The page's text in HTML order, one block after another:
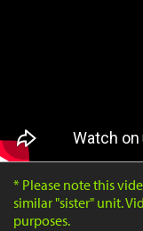
* Please note this
similar "sister" unit.
purposes.